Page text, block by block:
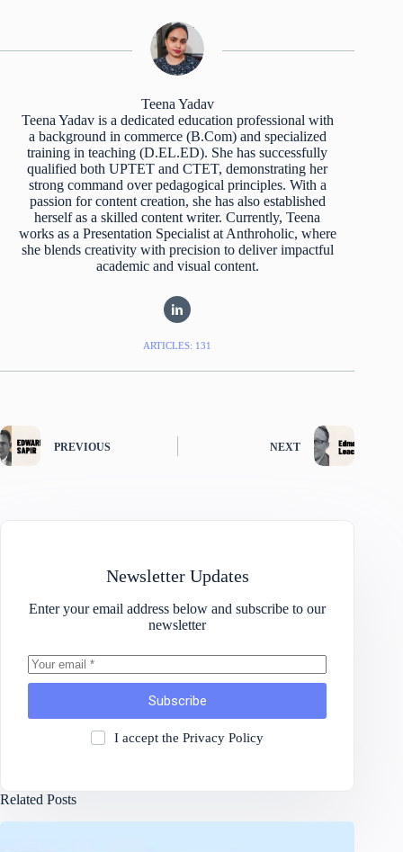
Teena Yadav
Teena Yadav is a dedicated education professional with
a background in commerce (B.Com) and specialized
training in teaching (D.EL.ED). She has successfully
qualified both UPTET and CTET, demonstrating her
strong command over pedagogical principles. With a
passion for content creation, she has also established
herself as a skilled content writer. Currently, Teena
works as a Presentation Specialist at Anthroholic, where
she blends creativity with precision to deliver impactful
academic and visual content.
ARTICLES: 131
PREVIOUS NEXT
Newsletter Updates
Enter your email address below and subscribe to our
newsletter
Subscribe
I accept the Privacy Policy
Related Posts